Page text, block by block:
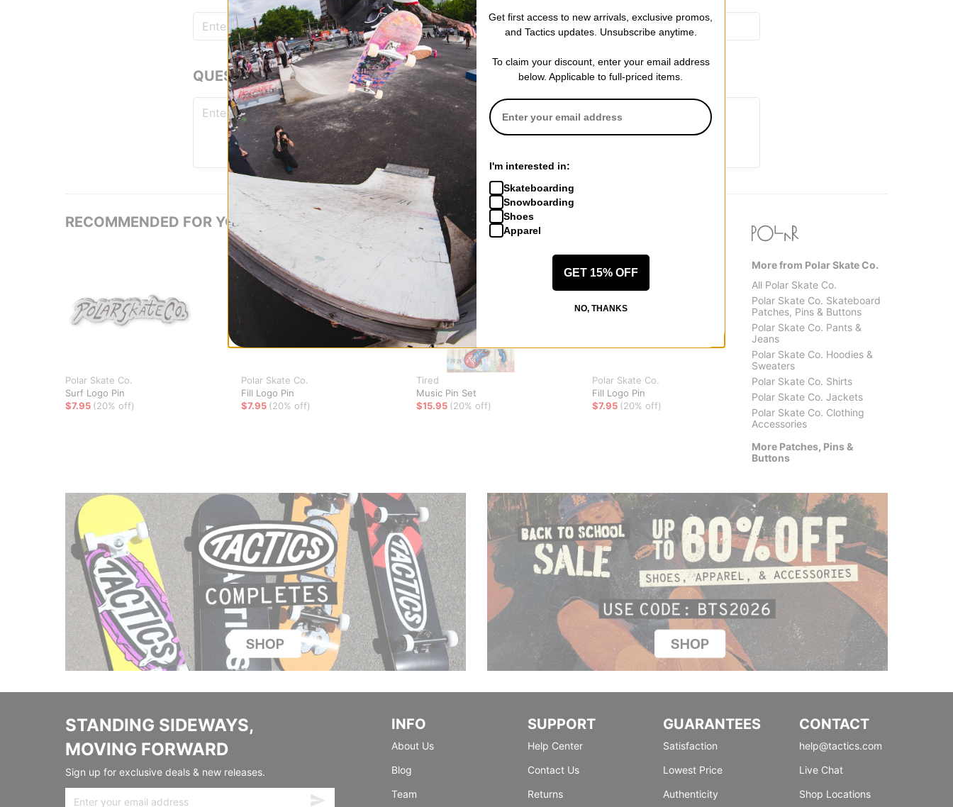
QUESTIONS? ASK US!
RECOMMENDED FOR YOU
Polar Skate Co.
Surf Logo Pin
$7.95 (20% off)
Polar Skate Co.
Fill Logo Pin
$7.95 (20% off)
Tired
Music Pin Set
$15.95 (20% off)
Polar Skate Co.
Fill Logo Pin
$7.95 (20% off)
More from Polar Skate Co.
All Polar Skate Co.
Polar Skate Co. Skateboard
Patches, Pins & Buttons
Polar Skate Co. Pants &
Jeans
Polar Skate Co. Hoodies &
Sweaters
Polar Skate Co. Shirts
Polar Skate Co. Jackets
Polar Skate Co. Clothing
Accessories
More Patches, Pins &
Buttons
STANDING SIDEWAYS,
MOVING FORWARD
Sign up for exclusive deals & new releases.
INFO
About Us
Blog
Team
SUPPORT
Help Center
Contact Us
Returns
GUARANTEES
Satisfaction
Lowest Price
Authenticity
CONTACT
help@tactics.com
Live Chat
Shop Locations
Get first access to new arrivals, exclusive promos,
and Tactics updates. Unsubscribe anytime.
To claim your discount, enter your email address
below. Applicable to full-priced items.
I'm interested in:
Skateboarding
Snowboarding
Shoes
Apparel
GET 15% OFF
NO, THANKS